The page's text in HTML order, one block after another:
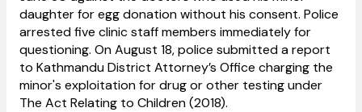
daughter for egg donation without his consent. Police
arrested five clinic staff members immediately for
questioning. On August 18, police submitted a report
to Kathmandu District Attorney’s Office charging the
minor's exploitation for drug or other testing under
The Act Relating to Children (2018).